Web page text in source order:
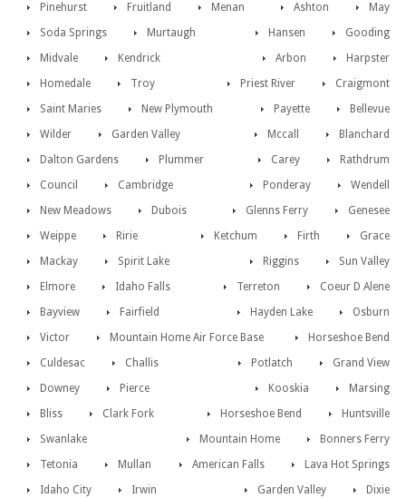
Pinehurst
May
Fruitland Ashton
Menan
Gooding
Soda Springs Hansen
Murtaugh
Harpster
Midvale Arbon
Kendrick
Craigmont
Homedale Priest River
Troy
Bellevue
Saint Maries Payette
New Plymouth
Blanchard
Wilder Mccall
Garden Valley
Rathdrum
Dalton Gardens Carey
Plummer
Wendell
Council Ponderay
Cambridge
Genesee
New Meadows Glenns Ferry
Dubois
Grace
Weippe Firth
Ririe
Ketchum
Mackay
Sun Valley
Spirit Lake
Riggins
Elmore
Coeur D Alene
Idaho Falls
Terreton
Bayview
Osburn
Fairfield
Hayden Lake
Victor
Horseshoe Bend
Mountain Home Air Force Base
Grand View
Culdesac Potlatch
Challis
Marsing
Downey Kooskia
Pierce
Huntsville
Bliss Horseshoe Bend
Clark Fork
Bonners Ferry
Swanlake
Mountain Home
Tetonia
Lava Hot Springs
Mullan
American Falls
Idaho City
Dixie
Irwin
Garden Valley